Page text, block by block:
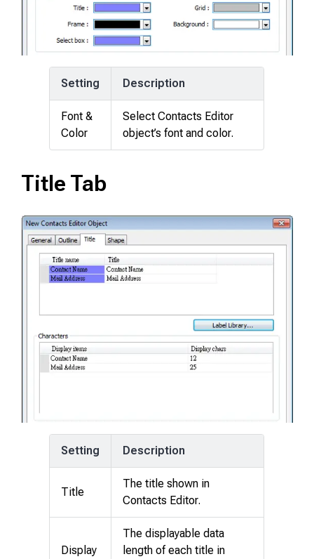
Setting Description
Font &
Color
Select Contacts Editor
object’s font and color.
Title Tab
Setting Description
Title
The title shown in
Contacts Editor.
Display
The displayable data
length of each title in